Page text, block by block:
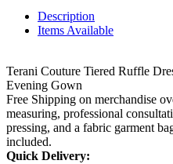
Description
Items Available
Terani Couture Tiered Ruffle
Evening Gown
Free Shipping on merchandise
measuring, professional
pressing, and a fabric garment
included.
Quick Delivery: